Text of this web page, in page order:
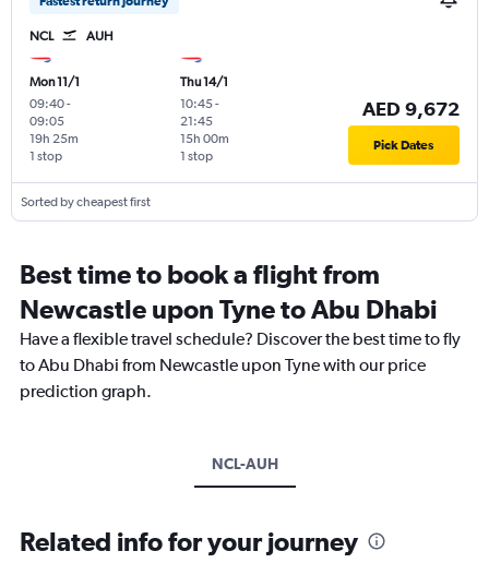
NCL AUH
Mon 11/1
09:40-
09:05
1 stop
19h 25m
Thu 14/1
10:45-
21:45
1 stop
15h 00m
AED 9,672
Pick Dates
Sorted by cheapest first
Best time to book a flight from
Newcastle upon Tyne to Abu Dhabi
Have a flexible travel schedule? Discover the best time to fly
to Abu Dhabi from Newcastle upon Tyne with our price
prediction graph.
NCL-AUH
Related info for your journey